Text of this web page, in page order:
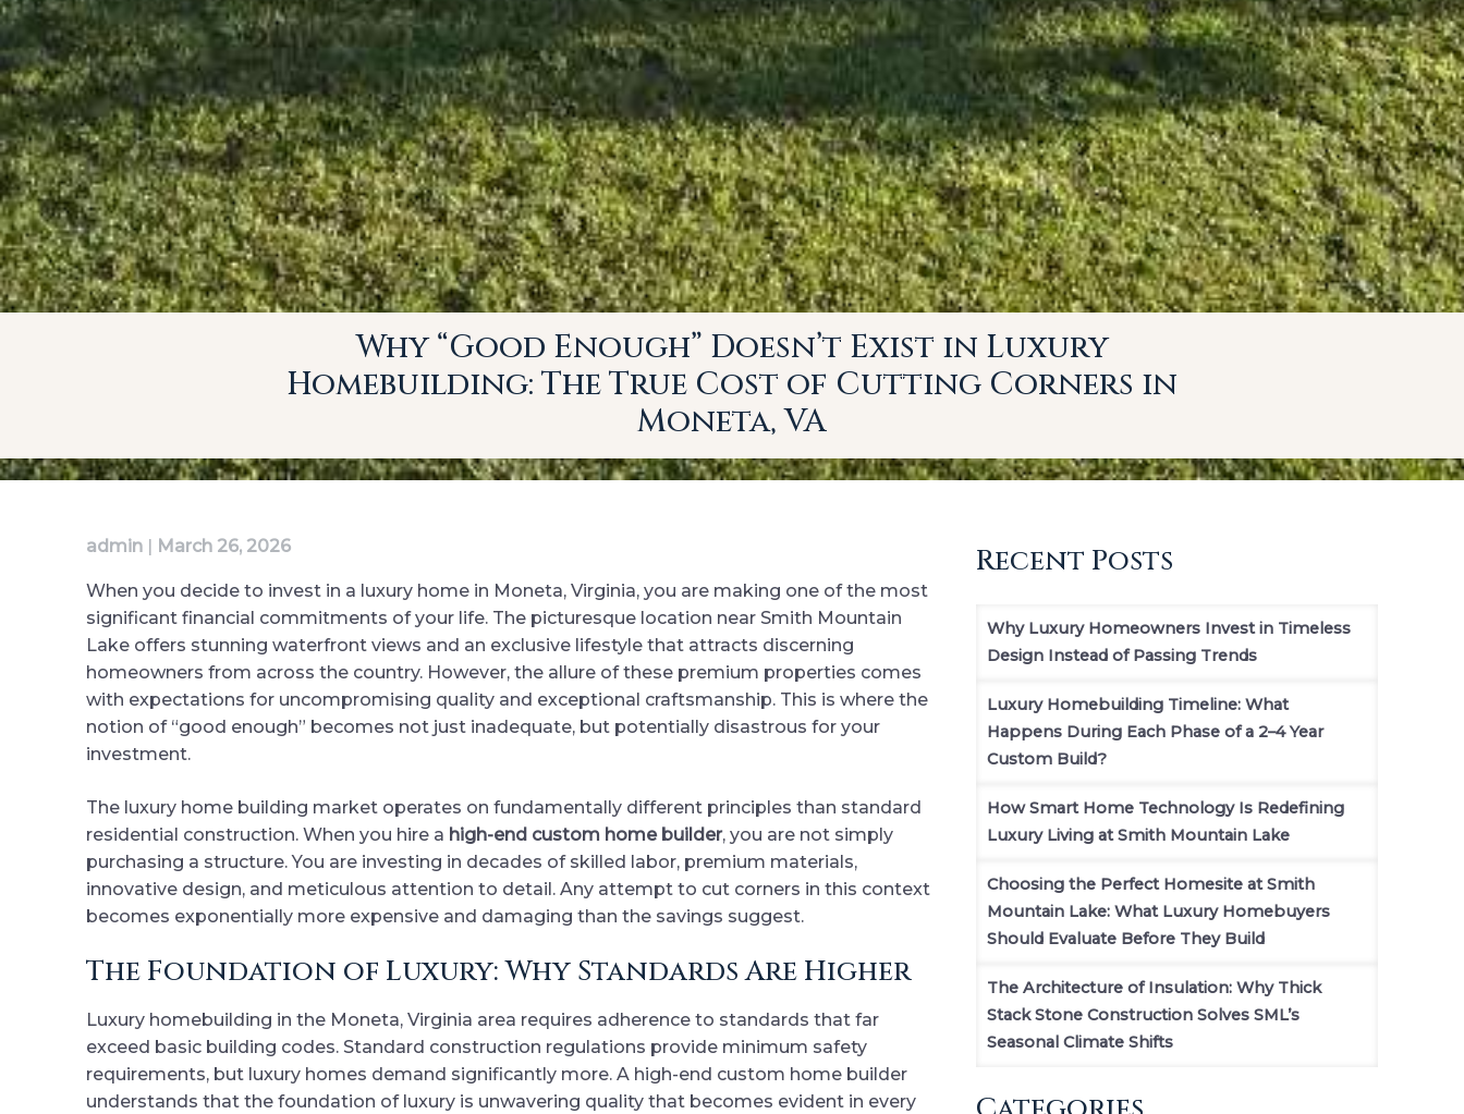
Why “Good Enough” Doesn’t Exist in Luxury
Homebuilding: The True Cost of Cutting Corners in
Moneta, VA
admin | March 26, 2026
When you decide to invest in a luxury home in Moneta, Virginia, you are making one of the most
significant financial commitments of your life. The picturesque location near Smith Mountain
Lake offers stunning waterfront views and an exclusive lifestyle that attracts discerning
homeowners from across the country. However, the allure of these premium properties comes
with expectations for uncompromising quality and exceptional craftsmanship. This is where the
notion of “good enough” becomes not just inadequate, but potentially disastrous for your
investment.
The luxury home building market operates on fundamentally different principles than standard
residential construction. When you hire a high-end custom home builder, you are not simply
purchasing a structure. You are investing in decades of skilled labor, premium materials,
innovative design, and meticulous attention to detail. Any attempt to cut corners in this context
becomes exponentially more expensive and damaging than the savings suggest.
The Foundation of Luxury: Why Standards Are Higher
Luxury homebuilding in the Moneta, Virginia area requires adherence to standards that far
exceed basic building codes. Standard construction regulations provide minimum safety
requirements, but luxury homes demand significantly more. A high-end custom home builder
understands that the foundation of luxury is unwavering quality that becomes evident in every
Recent Posts
Why Luxury Homeowners Invest in Timeless
Design Instead of Passing Trends
Luxury Homebuilding Timeline: What
Happens During Each Phase of a 2–4 Year
Custom Build?
How Smart Home Technology Is Redefining
Luxury Living at Smith Mountain Lake
Choosing the Perfect Homesite at Smith
Mountain Lake: What Luxury Homebuyers
Should Evaluate Before They Build
The Architecture of Insulation: Why Thick
Stack Stone Construction Solves SML’s
Seasonal Climate Shifts